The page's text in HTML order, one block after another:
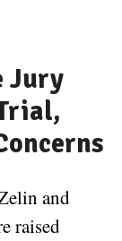
Jury
and
raised